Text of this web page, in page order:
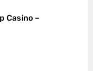
Casino –